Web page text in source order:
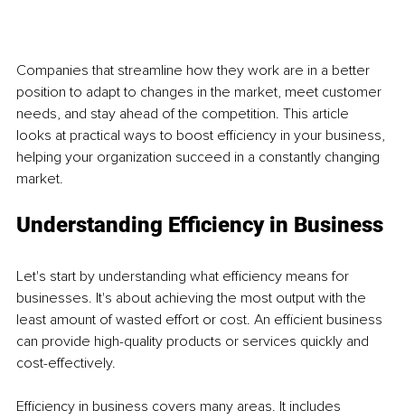
Companies that streamline how they work are in a better
position to adapt to changes in the market, meet customer
needs, and stay ahead of the competition. This article
looks at practical ways to boost efficiency in your business,
helping your organization succeed in a constantly changing
market.
Understanding Efficiency in Business
Let's start by understanding what efficiency means for
businesses. It's about achieving the most output with the
least amount of wasted effort or cost. An efficient business
can provide high-quality products or services quickly and
cost-effectively.
Efficiency in business covers many areas. It includes